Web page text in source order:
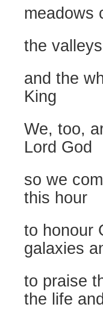
meadows
the
and the
King
We, too,
Lord God
so we
this hour
to honour
galaxies
to praise
the life